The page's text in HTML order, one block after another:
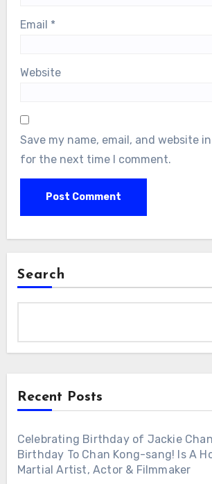
Email *
Website
Save my name, email, and website
for the next time I comment.
Search
Recent Posts
Celebrating Birthday of Jackie
Birthday To Chan Kong-sang! Is A
Martial Artist, Actor & Filmmaker